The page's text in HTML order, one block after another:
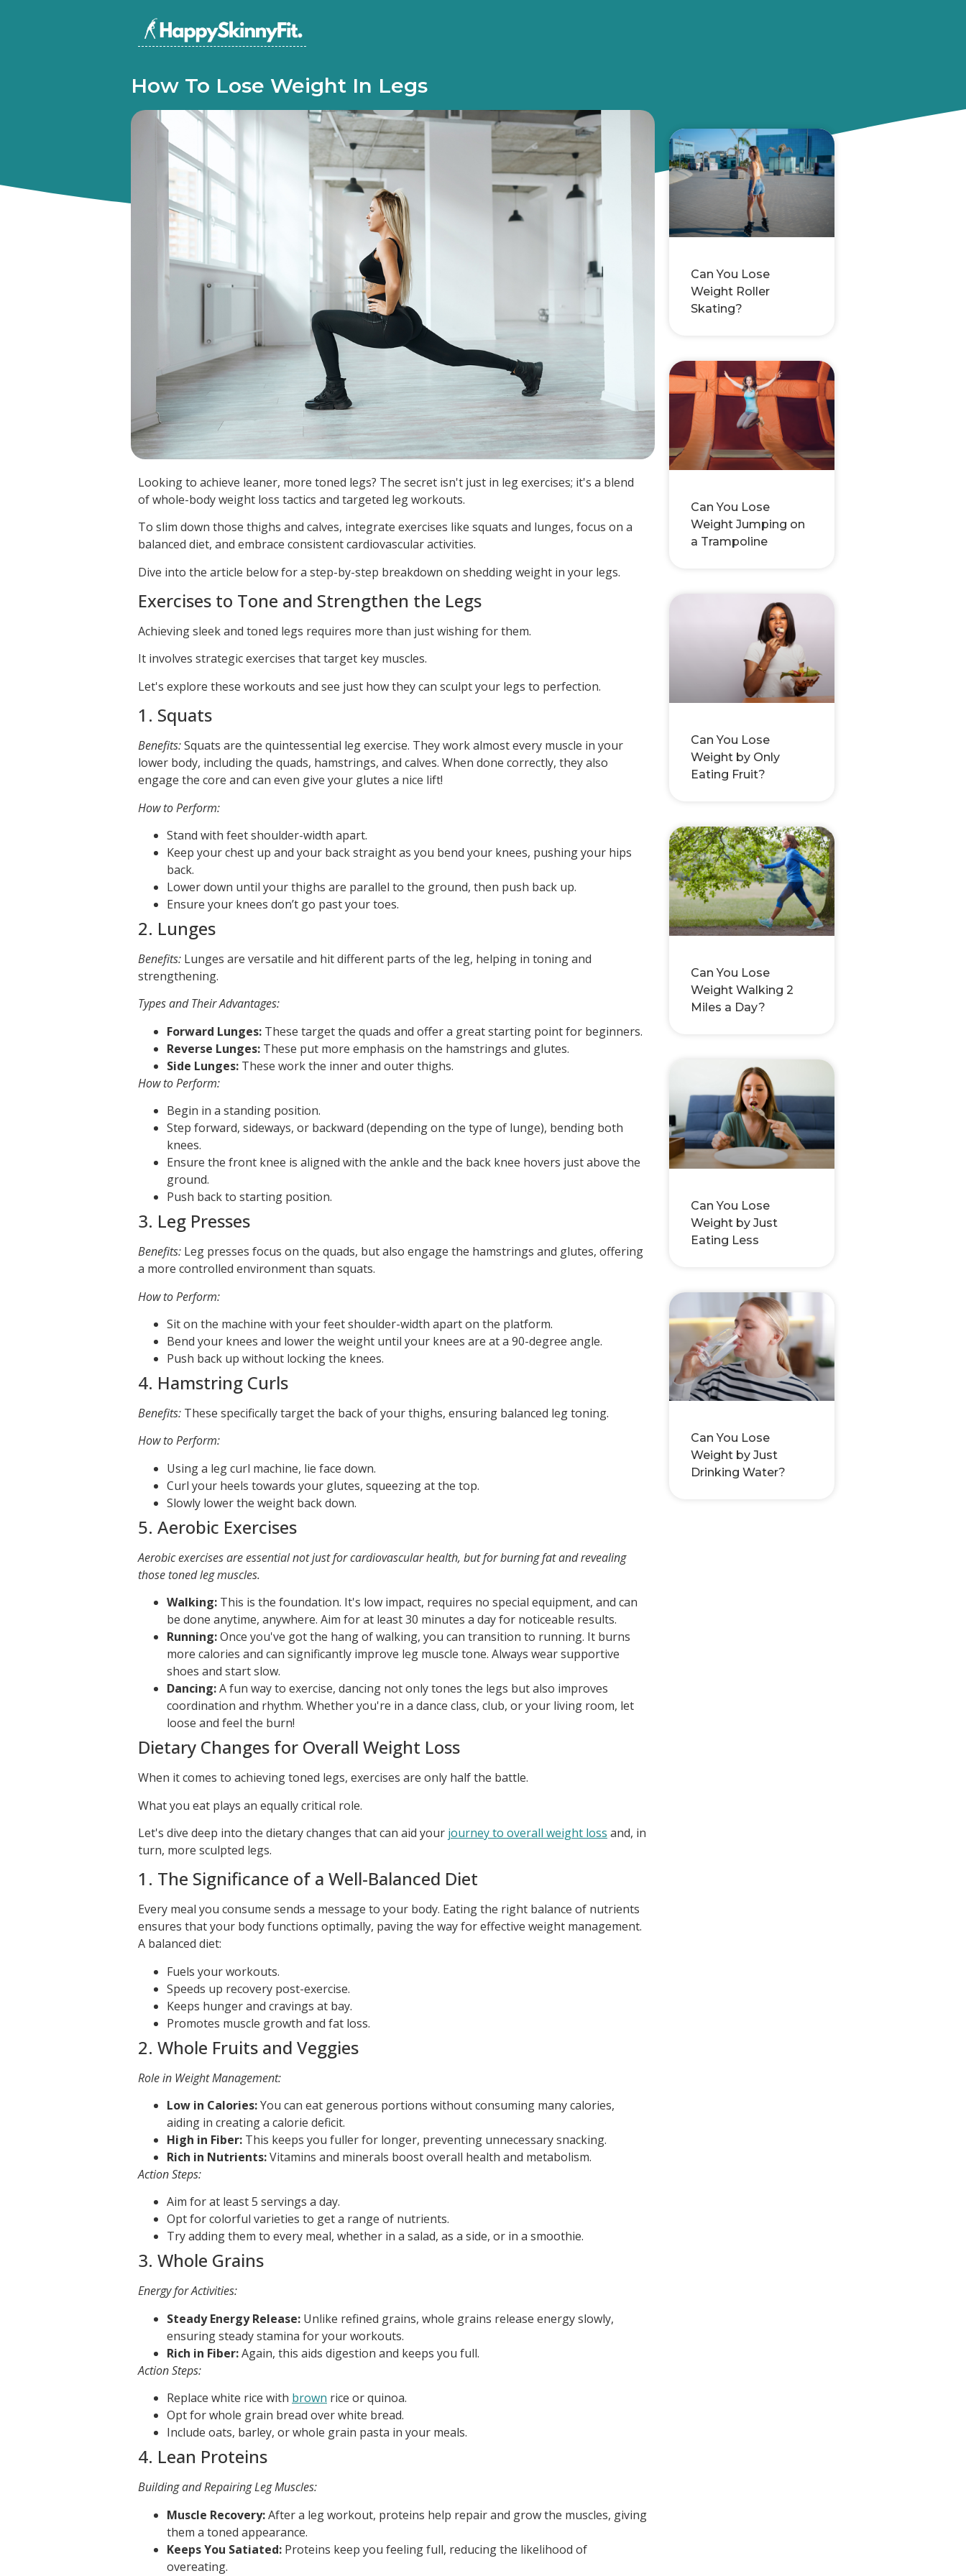
How To Lose Weight In Legs
Looking to achieve leaner, more toned legs? The secret isn't just in leg exercises; it's a blend
of whole-body weight loss tactics and targeted leg workouts.
To slim down those thighs and calves, integrate exercises like squats and lunges, focus on a
balanced diet, and embrace consistent cardiovascular activities.
Dive into the article below for a step-by-step breakdown on shedding weight in your legs.
Exercises to Tone and Strengthen the Legs
Achieving sleek and toned legs requires more than just wishing for them.
It involves strategic exercises that target key muscles.
Let's explore these workouts and see just how they can sculpt your legs to perfection.
1. Squats
Benefits:Squats are the quintessential leg exercise. They work almost every muscle in your
lower body, including the quads, hamstrings, and calves. When done correctly, they also
engage the core and can even give your glutes a nice lift!
How to Perform:
Stand with feet shoulder-width apart.
Keep your chest up and your back straight as you bend your knees, pushing your hips
back.
Lower down until your thighs are parallel to the ground, then push back up.
Ensure your knees don’t go past your toes.
2. Lunges
Benefits: Lunges are versatile and hit different parts of the leg, helping in toning and
strengthening.
Types and Their Advantages:
Forward Lunges: These target the quads and offer a great starting point for beginners.
Reverse Lunges: These put more emphasis on the hamstrings and glutes.
Side Lunges: These work the inner and outer thighs.
How to Perform:
Begin in a standing position.
Step forward, sideways, or backward (depending on the type of lunge), bending both
knees.
Ensure the front knee is aligned with the ankle and the back knee hovers just above the
ground.
Push back to starting position.
3. Leg Presses
Benefits: Leg presses focus on the quads, but also engage the hamstrings and glutes, offering
a more controlled environment than squats.
How to Perform:
Sit on the machine with your feet shoulder-width apart on the platform.
Bend your knees and lower the weight until your knees are at a 90-degree angle.
Push back up without locking the knees.
4. Hamstring Curls
Benefits: These specifically target the back of your thighs, ensuring balanced leg toning.
How to Perform:
Using a leg curl machine, lie face down.
Curl your heels towards your glutes, squeezing at the top.
Slowly lower the weight back down.
5. Aerobic Exercises
Aerobic exercises are essential not just for cardiovascular health, but for burning fat and revealing
those toned leg muscles.
Walking: This is the foundation. It's low impact, requires no special equipment, and can
be done anytime, anywhere. Aim for at least 30 minutes a day for noticeable results.
Running:Once you've got the hang of walking, you can transition to running. It burns
more calories and can significantly improve leg muscle tone. Always wear supportive
shoes and start slow.
Dancing:A fun way to exercise, dancing not only tones the legs but also improves
coordination and rhythm. Whether you're in a dance class, club, or your living room, let
loose and feel the burn!
Dietary Changes for Overall Weight Loss
When it comes to achieving toned legs, exercises are only half the battle.
What you eat plays an equally critical role.
Let's dive deep into the dietary changes that can aid your journey to overall weight loss and, in
turn, more sculpted legs.
1. The Significance of a Well-Balanced Diet
Every meal you consume sends a message to your body. Eating the right balance of nutrients
ensures that your body functions optimally, paving the way for effective weight management.
A balanced diet:
Fuels your workouts.
Speeds up recovery post-exercise.
Keeps hunger and cravings at bay.
Promotes muscle growth and fat loss.
2. Whole Fruits and Veggies
Role in Weight Management:
Low in Calories:You can eat generous portions without consuming many calories,
aiding in creating a calorie deficit.
High in Fiber: This keeps you fuller for longer, preventing unnecessary snacking.
Rich in Nutrients:Vitamins and minerals boost overall health and metabolism.
Action Steps:
Aim for at least 5 servings a day.
Opt for colorful varieties to get a range of nutrients.
Try adding them to every meal, whether in a salad, as a side, or in a smoothie.
3. Whole Grains
Energy for Activities:
Steady Energy Release: Unlike refined grains, whole grains release energy slowly,
ensuring steady stamina for your workouts.
Rich in Fiber:Again, this aids digestion and keeps you full.
Action Steps:
Replace white rice with brown rice or quinoa.
Opt for whole grain bread over white bread.
Include oats, barley, or whole grain pasta in your meals.
4. Lean Proteins
Building and Repairing Leg Muscles:
Muscle Recovery:After a leg workout, proteins help repair and grow the muscles, giving
them a toned appearance.
Keeps You Satiated: Proteins keep you feeling full, reducing the likelihood of
overeating.
Can You Lose
Weight Roller
Skating?
Can You Lose
Weight Jumping on
a Trampoline
Can You Lose
Weight by Only
Eating Fruit?
Can You Lose
Weight Walking 2
Miles a Day?
Can You Lose
Weight by Just
Eating Less
Can You Lose
Weight by Just
Drinking Water?